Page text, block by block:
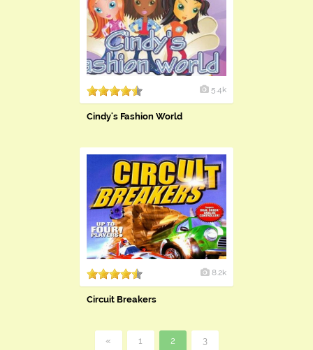
5.4k
Cindy's Fashion World
8.2k
Circuit Breakers
« 1 2 3